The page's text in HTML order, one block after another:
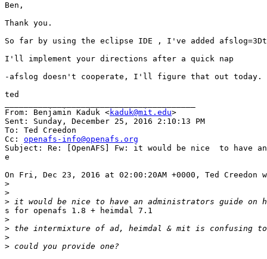
Ben,
Thank you.
So far by using the eclipse IDE , I've added
I'll implement your directions after a quick nap
-afslog doesn't cooperate, I'll figure that out today.
ted
From: Benjamin Kaduk <kaduk@mit.edu>
Sent: Sunday, December 25, 2016 2:10:13 PM
To: Ted Creedon
Cc: openafs-info@openafs.org
Subject: Re: [OpenAFS] Fw: it would be nice  to have
e
On Fri, Dec 23, 2016 at 02:00:20AM +0000, Ted Creedon
>
>
>
s for openafs 1.8 + heimdal 7.1
>
>
>
>